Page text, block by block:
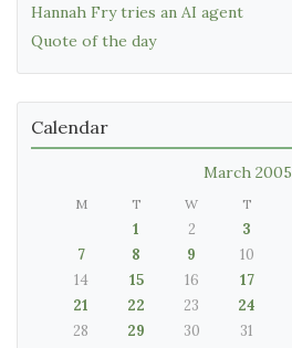
Hannah Fry tries an AI agent
Quote of the day
Calendar
March 2005
M T W T
1 2 3
7
8 9 10
14
15 16 17
21
22 23 24
28
29 30 31